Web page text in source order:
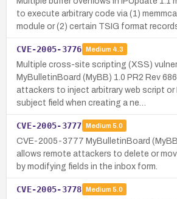
to execute arbitrary code via (1)
module or (2) certain TSIG format
CVE-2005-3776 Medium 4.3
Multiple cross-site scripting (XSS)
MyBulletinBoard (MyBB) 1.0 PR2 Rev
attackers to inject arbitrary web script or
subject field when creating a ne…
CVE-2005-3777 Medium 5.0
CVE-2005-3777 MyBulletinBoard
allows remote attackers to delete or
by modifying fields in the inbox form.
CVE-2005-3778 Medium 5.0